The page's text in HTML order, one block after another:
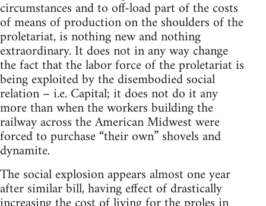
circumstances and to off-load part of the costs
of means of production on the shoulders of the
proletariat, is nothing new and nothing
extraordinary. It does not in any way change
the fact that the labor force of the proletariat is
being exploited by the disembodied social
relation – i.e. Capital; it does not do it any
more than when the workers building the
railway across the American Midwest were
forced to purchase “their own” shovels and
dynamite.
The social explosion appears almost one year
after similar bill, having effect of drastically